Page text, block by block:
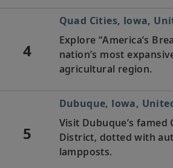
4
Quad Cities, Iowa,
Explore “America’s
nation’s most
agricultural region.
5
Dubuque, Iowa,
Visit Dubuque’s
District, dotted with
lampposts.